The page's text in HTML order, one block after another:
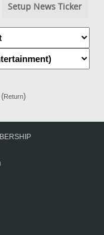
Setup News Ticker
Return)